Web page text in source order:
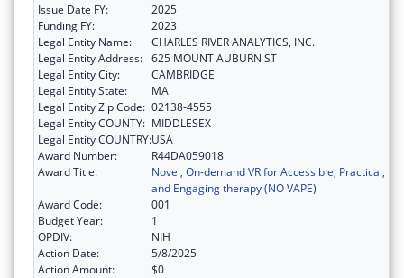
Issue Date FY:
2025
Funding FY:
2023
Legal Entity Name:
CHARLES RIVER ANALYTICS, INC.
Legal Entity Address: 625 MOUNT AUBURN ST
Legal Entity City:
CAMBRIDGE
Legal Entity State:
MA
Legal Entity Zip Code: 02138-4555
Legal Entity COUNTY: MIDDLESEX
Legal Entity COUNTRY:USA
Award Number:
R44DA059018
Award Title:
Novel, On-demand VR for Accessible, Practical,
and Engaging therapy (NO VAPE)
Award Code:
001
Budget Year:
1
OPDIV:
NIH
Action Date:
5/8/2025
Action Amount:
$0